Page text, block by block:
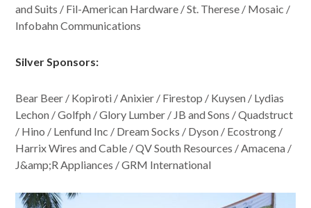
and Suits / Fil-American Hardware / St. Therese / Mosaic /
Infobahn Communications
Silver Sponsors:
Bear Beer / Kopiroti / Anixier / Firestop / Kuysen / Lydias
Lechon / Golfph / Glory Lumber / JB and Sons / Quadstruct
/ Hino / Lenfund Inc / Dream Socks / Dyson / Ecostrong /
Harrix Wires and Cable / QV South Resources / Amacena /
J&amp;R Appliances / GRM International